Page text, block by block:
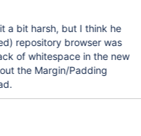
a bit harsh, but I think he
repository browser was
of whitespace in the new
the Margin/Padding